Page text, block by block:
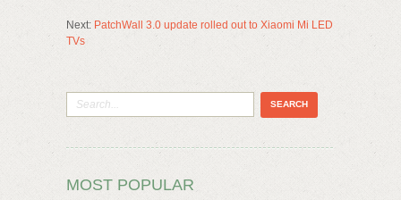
Next: PatchWall 3.0 update rolled out to Xiaomi Mi LED
TVs
MOST POPULAR